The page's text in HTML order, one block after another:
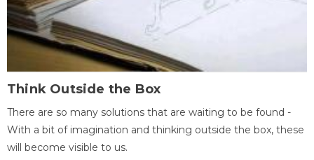
Think Outside the Box
There are so many solutions that are waiting to be found -
With a bit of imagination and thinking outside the box, these
will become visible to us.